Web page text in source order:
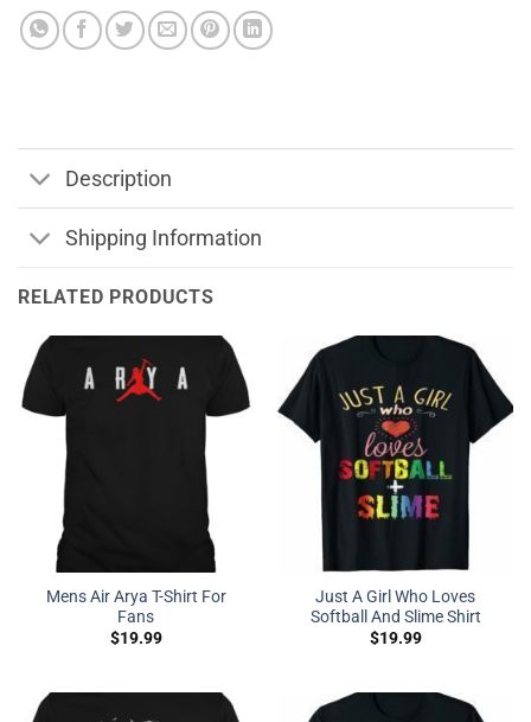
Description
Shipping Information
RELATED PRODUCTS
Mens Air Arya T-Shirt For
Fans
$19.99
Just A Girl Who Loves
Softball And Slime Shirt
$19.99